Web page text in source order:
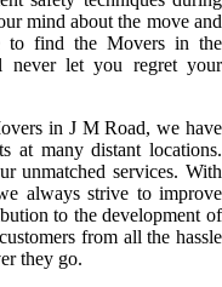
mind about the move and
to find the Movers in the
never let you regret your
in J M Road, we have
at many distant locations.
unmatched services. With
always strive to improve
to the development of
from all the hassle
they go.